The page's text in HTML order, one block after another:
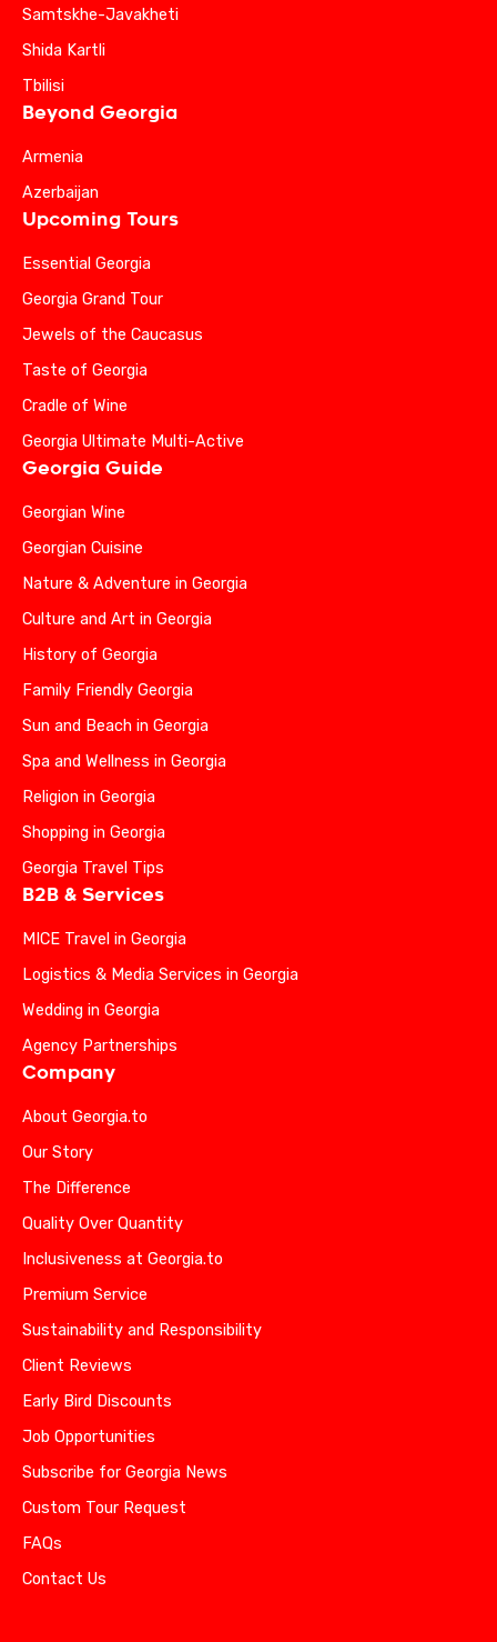
Samtskhe-Javakheti
Shida Kartli
Tbilisi
Beyond Georgia
Armenia
Azerbaijan
Upcoming Tours
Essential Georgia
Georgia Grand Tour
Jewels of the Caucasus
Taste of Georgia
Cradle of Wine
Georgia Ultimate Multi-Active
Georgia Guide
Georgian Wine
Georgian Cuisine
Nature & Adventure in Georgia
Culture and Art in Georgia
History of Georgia
Family Friendly Georgia
Sun and Beach in Georgia
Spa and Wellness in Georgia
Religion in Georgia
Shopping in Georgia
Georgia Travel Tips
B2B & Services
MICE Travel in Georgia
Logistics & Media Services in Georgia
Wedding in Georgia
Agency Partnerships
Company
About Georgia.to
Our Story
The Difference
Quality Over Quantity
Inclusiveness at Georgia.to
Premium Service
Sustainability and Responsibility
Client Reviews
Early Bird Discounts
Job Opportunities
Subscribe for Georgia News
Custom Tour Request
FAQs
Contact Us